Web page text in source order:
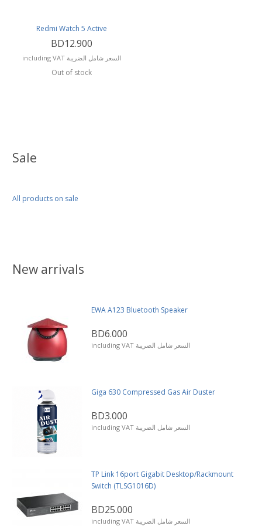
Sale
All products on sale
Redmi Watch 5 Active
BD12.900
including VAT السعر شامل الضريبة
Out of stock
New arrivals
EWA A123 Bluetooth Speaker
BD6.000
including VAT السعر شامل الضريبة
Giga 630 Compressed Gas Air Duster
BD3.000
including VAT السعر شامل الضريبة
TP Link 16port Gigabit Desktop/Rackmount
Switch (TLSG1016D)
BD25.000
including VAT السعر شامل الضريبة